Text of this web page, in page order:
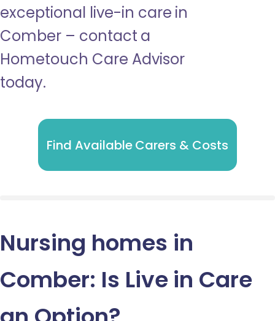
exceptional live-in care in
Comber – contact a
Hometouch Care Advisor
today.
Find Available Carers & Costs
Nursing homes in
Comber: Is Live in Care